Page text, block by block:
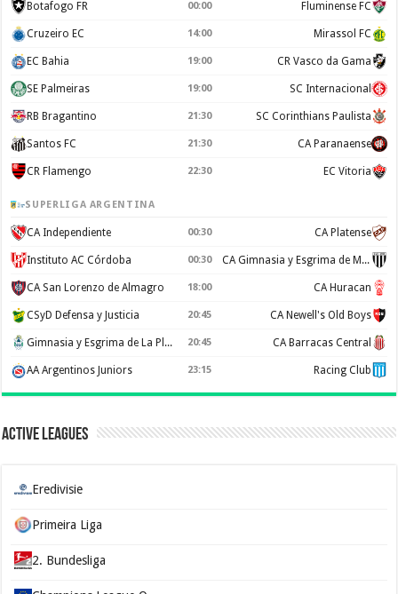
Botafogo FR 00:00 Fluminense FC
Cruzeiro EC 14:00 Mirassol FC
EC Bahia 19:00 CR Vasco da Gama
SE Palmeiras 19:00 SC Internacional
RB Bragantino 21:30 SC Corinthians Paulista
Santos FC 21:30 CA Paranaense
CR Flamengo 22:30 EC Vitoria
SUPERLIGA ARGENTINA
CA Independiente 00:30 CA Platense
Instituto AC Córdoba 00:30 CA Gimnasia y Esgrima de Mendoza
CA San Lorenzo de Almagro 18:00 CA Huracan
CSyD Defensa y Justicia 20:45 CA Newell's Old Boys
Gimnasia y Esgrima de La Plata 20:45 CA Barracas Central
AA Argentinos Juniors 23:15 Racing Club
Active Leagues
Eredivisie
Primeira Liga
2. Bundesliga